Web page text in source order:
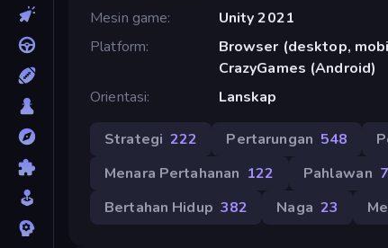
Mesin game
Unity 2021
Platform
Browser (desktop,
CrazyGames (Android)
Orientasi
Lanskap
Strategi 222 Pertarungan 548
Menara Pertahanan 122 Pahlawan
Bertahan Hidup 382 Naga 23